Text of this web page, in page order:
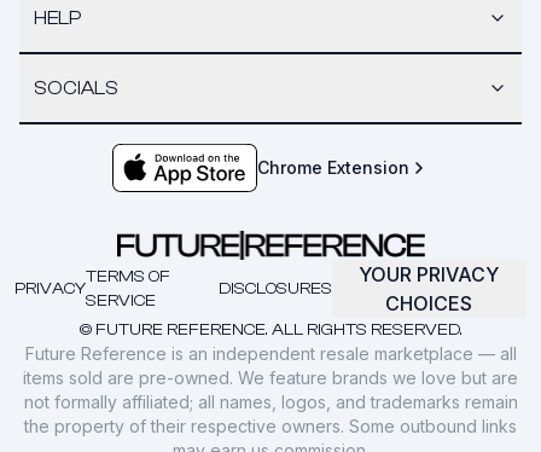
HELP
SOCIALS
Chrome Extension
© FUTURE REFERENCE. ALL RIGHTS RESERVED.
PRIVACY
TERMS OF
SERVICE
DISCLOSURES
YOUR PRIVACY
CHOICES
Future Reference is an independent resale marketplace — all
items sold are pre-owned. We feature brands we love but are
not formally affiliated; all names, logos, and trademarks remain
the property of their respective owners. Some outbound links